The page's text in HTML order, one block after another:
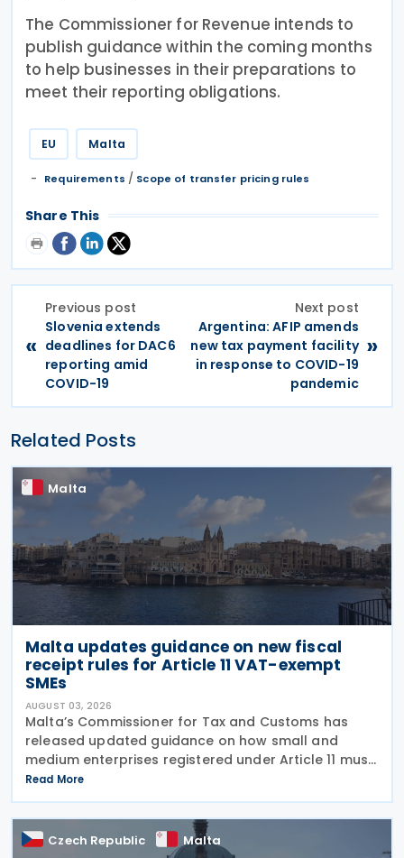
The Commissioner for Revenue intends to
publish guidance within the coming months
to help businesses in their preparations to
meet their reporting obligations.
EU Malta
Requirements / Scope of transfer pricing rules
Share This
«
Previous post
Slovenia extends
deadlines for DAC6
reporting amid
COVID-19
Next post
Argentina: AFIP amends
new tax payment facility
in response to COVID-19
pandemic
»
Related Posts
Malta
Malta updates guidance on new fiscal
receipt rules for Article 11 VAT-exempt
SMEs
AUGUST 03, 2026
Malta’s Commissioner for Tax and Customs has
released updated guidance on how small and
medium enterprises registered under Article 11 must
configure their fiscal cash registers to meet
statutory receipt requirements. The Commissioner
for Tax
Read More
Czech Republic Malta